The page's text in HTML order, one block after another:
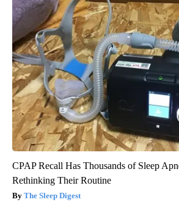
CPAP Recall Has Thousands of Sleep
Rethinking Their Routine
The Sleep Digest